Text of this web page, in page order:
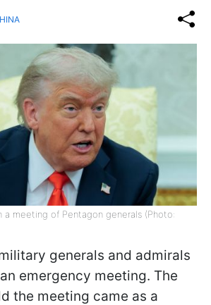
a meeting of Pentagon generals (Photo:
generals and admirals
emergency meeting. The
the meeting came as a